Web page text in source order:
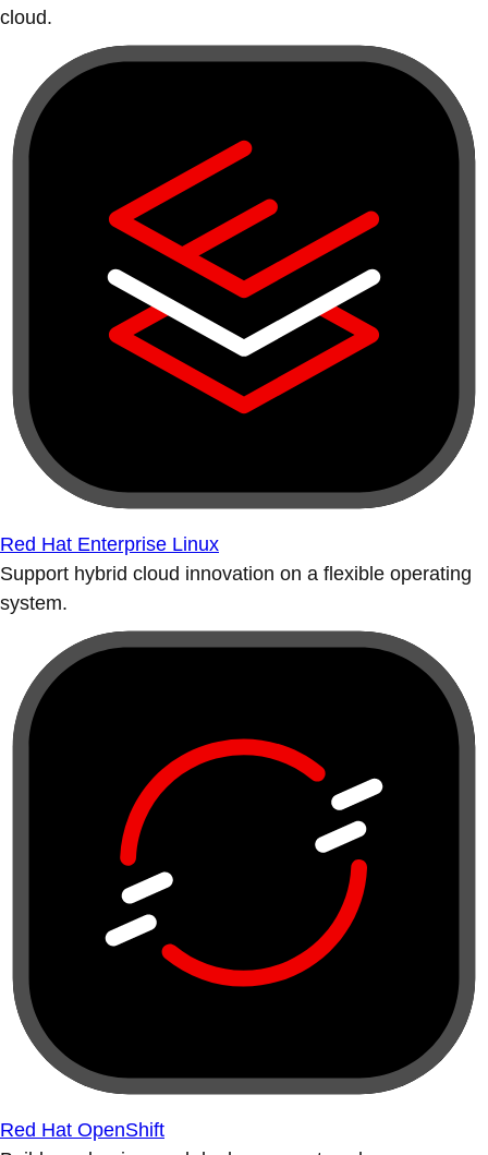
cloud.
Red Hat Enterprise Linux
Support hybrid cloud innovation on a flexible operating
system.
Red Hat OpenShift